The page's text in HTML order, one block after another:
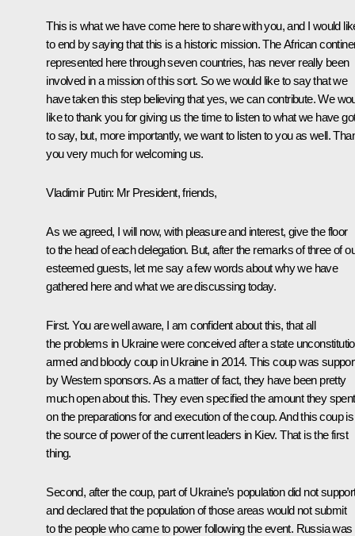
This is what we have come here to share with you, and I would
to end by saying that this is a historic mission. The African
represented here through seven countries, has never really been
involved in a mission of this sort. So we would like to say that we
have taken this step believing that yes, we can contribute. We
like to thank you for giving us the time to listen to what we have
to say, but, more importantly, we want to listen to you as well.
you very much for welcoming us.
Vladimir Putin: Mr President, friends,
As we agreed, I will now, with pleasure and interest, give the floor
to the head of each delegation. But, after the remarks of three of
esteemed guests, let me say a few words about why we have
gathered here and what we are discussing today.
First. You are well aware, I am confident about this, that all
the problems in Ukraine were conceived after a state
armed and bloody coup in Ukraine in 2014. This coup was
by Western sponsors. As a matter of fact, they have been pretty
much open about this. They even specified the amount they spent
on the preparations for and execution of the coup. And this coup is
the source of power of the current leaders in Kiev. That is the first
thing.
Second, after the coup, part of Ukraine’s population did not
and declared that the population of those areas would not submit
to the people who came to power following the event. Russia was